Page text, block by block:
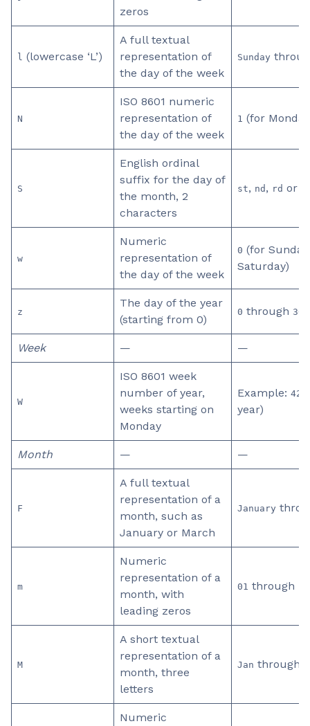
zeros
l (lowercase ‘L’)
A full textual
representation of
the day of the week
Sunday
N
ISO 8601 numeric
representation of
the day of the week
1 (for
S
English ordinal
suffix for the day of
the month, 2
characters
st, nd , rd or
w
Numeric
representation of
the day of the week
0 (for
Saturday)
z
The day of the year
(starting from 0)
0 through 365
Week — —
W
ISO 8601 week
number of year,
weeks starting on
Monday
Example: 42
year)
Month — —
F
A full textual
representation of a
month, such as
January or March
January
m
Numeric
representation of a
month, with
leading zeros
01 through
M
A short textual
representation of a
month, three
letters
Jan through
Numeric